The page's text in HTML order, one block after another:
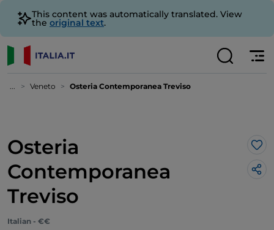
This content was automatically translated. View
the original text.
... Veneto Osteria Contemporanea Treviso
Osteria
Contemporanea
Treviso
Italian - €€